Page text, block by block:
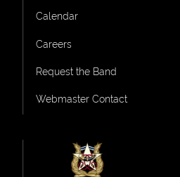
Calendar
Careers
Request the Band
Webmaster Contact